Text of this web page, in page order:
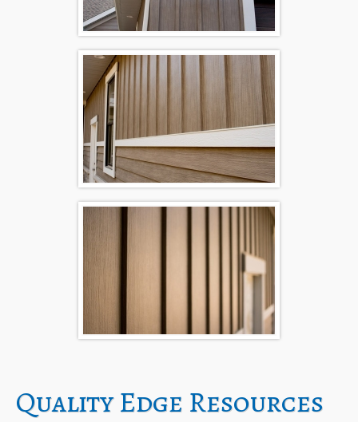
Quality Edge Resources